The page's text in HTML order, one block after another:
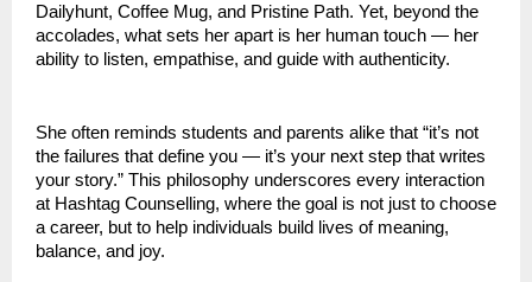
Dailyhunt, Coffee Mug, and Pristine Path. Yet, beyond the
accolades, what sets her apart is her human touch — her
ability to listen, empathise, and guide with authenticity.
She often reminds students and parents alike that “it’s not
the failures that define you — it’s your next step that writes
your story.” This philosophy underscores every interaction
at Hashtag Counselling, where the goal is not just to choose
a career, but to help individuals build lives of meaning,
balance, and joy.